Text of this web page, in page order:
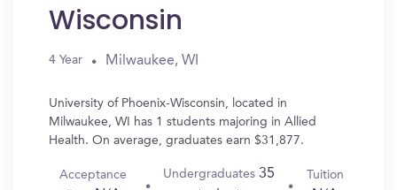
Wisconsin
4 Year Milwaukee, WI
University of Phoenix-Wisconsin, located in
Milwaukee, WI has 1 students majoring in Allied
Health. On average, graduates earn $31,877.
Acceptance
Undergraduates35
Tuition